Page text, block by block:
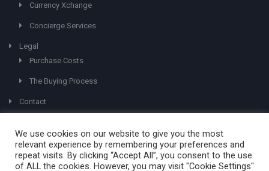
Currency Xchange
Concierge Services
Legal
Purchase Costs
The Buying Process
Contact
We use cookies on our website to give you the most
relevant experience by remembering your preferences and
repeat visits. By clicking “Accept All”, you consent to the use
of ALL the cookies. However, you may visit "Cookie Settings"